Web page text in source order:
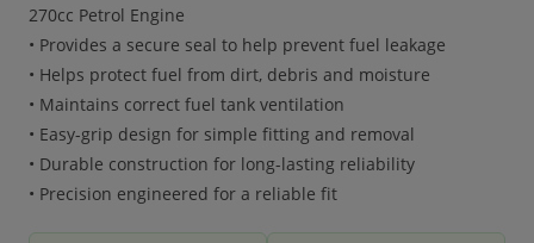
270cc Petrol Engine
• Provides a secure seal to help prevent fuel leakage
• Helps protect fuel from dirt, debris and moisture
• Maintains correct fuel tank ventilation
• Easy-grip design for simple fitting and removal
• Durable construction for long-lasting reliability
• Precision engineered for a reliable fit